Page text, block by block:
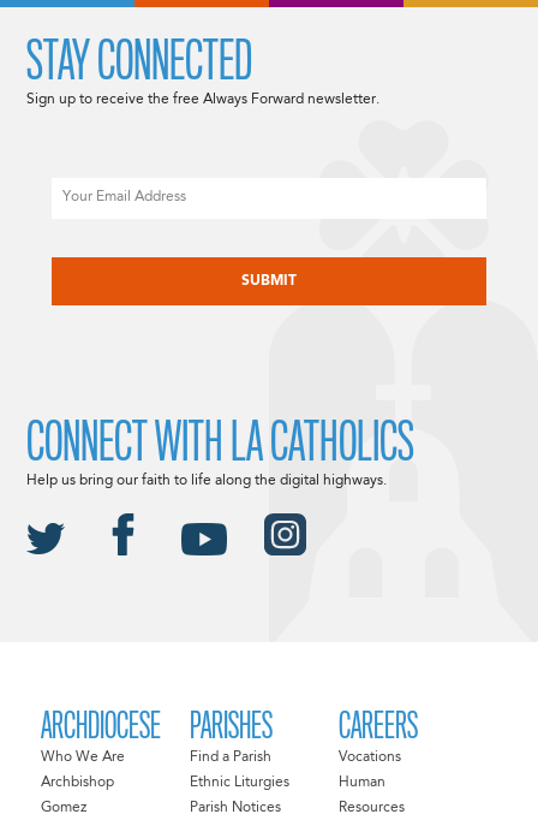
ARCHDIOCESE
Who We Are
Archbishop
Gomez
PARISHES
Find a Parish
Ethnic Liturgies
Parish Notices
CAREERS
Vocations
Human
Resources
STAY CONNECTED
Sign up to receive the free Always Forward newsletter.
CONNECT WITH LA CATHOLICS
Help us bring our faith to life along the digital highways.